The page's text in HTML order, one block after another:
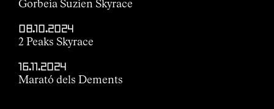
Gorbeia Suzien Skyrace
08.10.2024
2 Peaks Skyrace
16.11.2024
Marató dels Dements